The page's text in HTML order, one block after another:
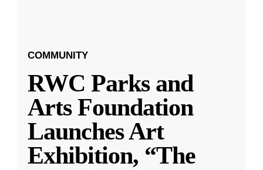
COMMUNITY
RWC Parks and
Arts Foundation
Launches Art
Exhibition, “The